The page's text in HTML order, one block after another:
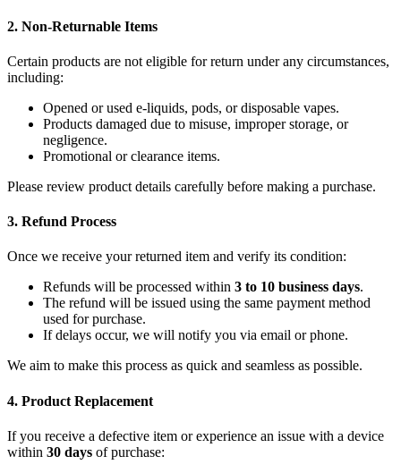
2. Non-Returnable Items
Certain products are not eligible for return under any circumstances,
including:
Opened or used e-liquids, pods, or disposable vapes.
Products damaged due to misuse, improper storage, or
negligence.
Promotional or clearance items.
Please review product details carefully before making a purchase.
3. Refund Process
Once we receive your returned item and verify its condition:
Refunds will be processed within 3 to 10 business days.
The refund will be issued using the same payment method
used for purchase.
If delays occur, we will notify you via email or phone.
We aim to make this process as quick and seamless as possible.
4. Product Replacement
If you receive a defective item or experience an issue with a device
within 30 days of purchase: